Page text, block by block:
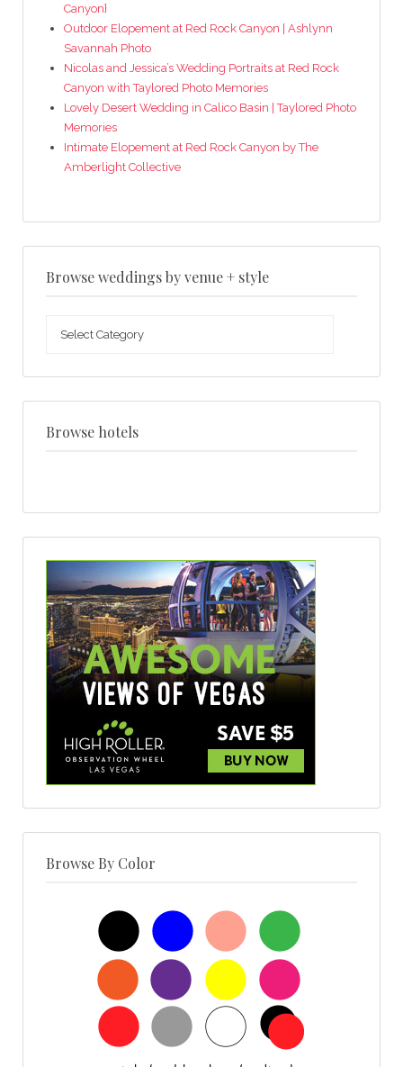
Canyon}
Outdoor Elopement at Red Rock Canyon | Ashlynn
Savannah Photo
Nicolas and Jessica’s Wedding Portraits at Red Rock
Canyon with Taylored Photo Memories
Lovely Desert Wedding in Calico Basin | Taylored Photo
Memories
Intimate Elopement at Red Rock Canyon by The
Amberlight Collective
Browse weddings by venue + style
weddings
+
Browse hotels
Browse By Color